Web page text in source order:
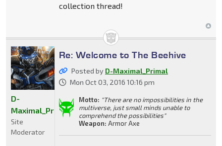
collection thread!
Re: Welcome to The Beehive
Posted by D-Maximal_Primal
Mon Oct 03, 2016 10:16 pm
Motto: "There are no impossibilities in the
multiverse, just small minds unable to
comprehend the possibilities"
Weapon: Armor Axe
D-
Maximal_Primal
Site
Moderator